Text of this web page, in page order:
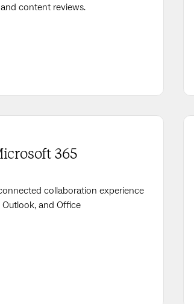
content reviews.
365
collaboration experience
Outlook, and Office